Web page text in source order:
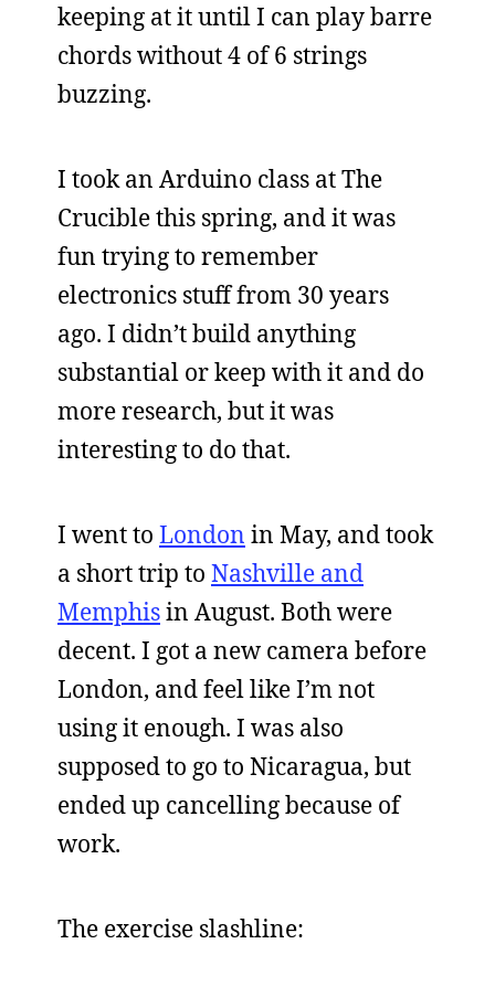
keeping at it until I can play barre
chords without 4 of 6 strings
buzzing.
I took an Arduino class at The
Crucible this spring, and it was
fun trying to remember
electronics stuff from 30 years
ago. I didn’t build anything
substantial or keep with it and do
more research, but it was
interesting to do that.
I went to London in May, and took
a short trip to Nashville and
Memphisin August. Both were
decent. I got a new camera before
London, and feel like I’m not
using it enough. I was also
supposed to go to Nicaragua, but
ended up cancelling because of
work.
The exercise slashline: